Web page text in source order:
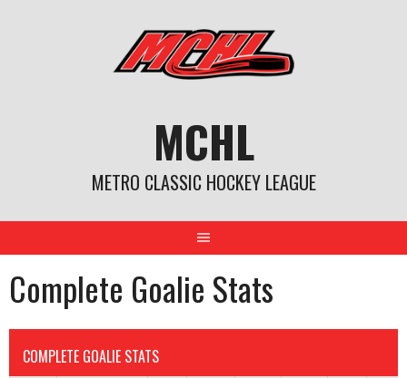
MCHL
METRO CLASSIC HOCKEY LEAGUE
Complete Goalie Stats
COMPLETE GOALIE STATS